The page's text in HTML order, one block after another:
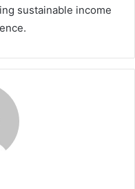
sustainable income